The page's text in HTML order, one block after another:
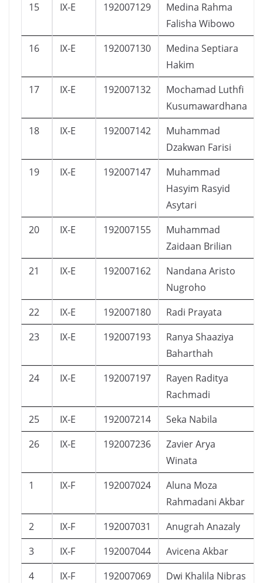
15 IX-E 192007129
Medina Rahma
Falisha Wibowo
16 IX-E 192007130
Medina Septiara
Hakim
17 IX-E 192007132
Mochamad Luthfi
Kusumawardhana
18 IX-E 192007142
Muhammad
Dzakwan Farisi
19 IX-E 192007147
Muhammad
Hasyim Rasyid
Asytari
20 IX-E 192007155
Muhammad
Zaidaan Brilian
21 IX-E 192007162
Nandana Aristo
Nugroho
22 IX-E 192007180 Radi Prayata
23
IX-E 192007193
Ranya Shaaziya
Baharthah
24 IX-E 192007197
Rayen Raditya
Rachmadi
25 IX-E 192007214 Seka Nabila
26
IX-E 192007236
Zavier Arya
Winata
1 IX-F 192007024
Aluna Moza
Rahmadani Akbar
2 IX-F 192007031 Anugrah Anazaly
3
IX-F 192007044 Avicena Akbar
4
IX-F 192007069
Dwi Khalila Nibras